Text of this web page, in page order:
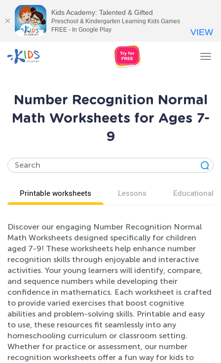
Number Recognition Normal
Math Worksheets for Ages 7-
9
Printable worksheets Lessons Educational
Discover our engaging Number Recognition Normal
Math Worksheets designed specifically for children
aged 7-9! These worksheets help enhance number
recognition skills through enjoyable and interactive
activities. Your young learners will identify, compare,
and sequence numbers while developing their
confidence in mathematics. Each worksheet is crafted
to provide varied exercises that boost cognitive
abilities and problem-solving skills. Printable and easy
to use, these resources fit seamlessly into any
homeschooling curriculum or classroom setting.
Whether for practice or assessment, our number
recognition worksheets offer a fun way for kids to
Kids Academy: Talented & Gifted
Preschool & Kindergarten Learning Kids Games
FREE - In Google Play
VIEW